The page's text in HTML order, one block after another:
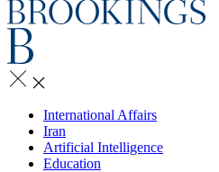
International Affairs
Iran
Artificial Intelligence
Education